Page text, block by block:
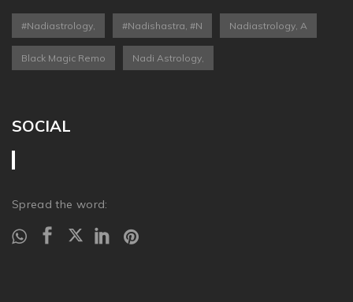
#nadiastrology, #nadishastra, #n Nadiastrology, A
Black Magic Remo Nadi Astrology,
SOCIAL
Spread the word: